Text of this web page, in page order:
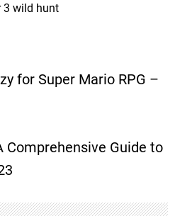
3 wild hunt
for Super Mario RPG –
Comprehensive Guide to